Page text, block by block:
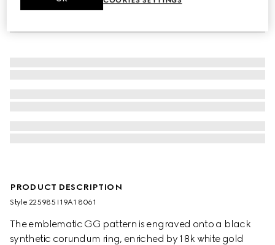
PRODUCT DESCRIPTION
Style ‎225985 I19A1 8061
The emblematic GG pattern is engraved onto a black
synthetic corundum ring, enriched by 18k white gold